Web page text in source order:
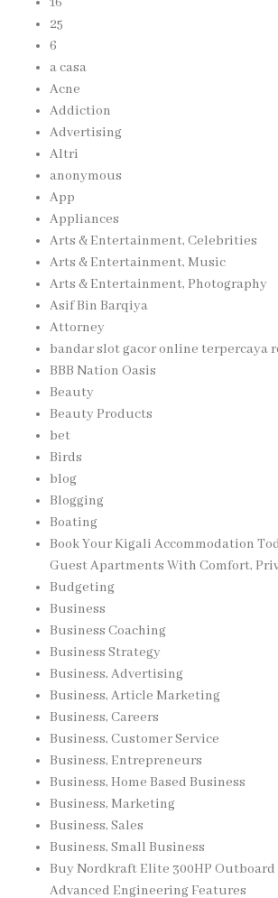
25
6
a casa
Acne
Addiction
Advertising
Altri
anonymous
App
Appliances
Arts & Entertainment, Celebrities
Arts & Entertainment, Music
Arts & Entertainment, Photography
Asif Bin Barqiya
Attorney
bandar slot gacor online terpercaya
BBB Nation Oasis
Beauty
Beauty Products
bet
Birds
blog
Blogging
Boating
Book Your Kigali Accommodation
Guest Apartments With Comfort,
Budgeting
Business
Business Coaching
Business Strategy
Business, Advertising
Business, Article Marketing
Business, Careers
Business, Customer Service
Business, Entrepreneurs
Business, Home Based Business
Business, Marketing
Business, Sales
Business, Small Business
Buy Nordkraft Elite 300HP
Advanced Engineering Features